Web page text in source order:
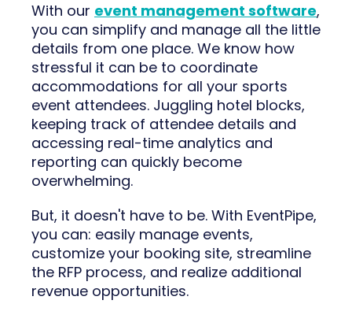
With our event management software,
you can simplify and manage all the little
details from one place. We know how
stressful it can be to coordinate
accommodations for all your sports
event attendees. Juggling hotel blocks,
keeping track of attendee details and
accessing real-time analytics and
reporting can quickly become
overwhelming.
But, it doesn't have to be. With EventPipe,
you can: easily manage events,
customize your booking site, streamline
the RFP process, and realize additional
revenue opportunities.